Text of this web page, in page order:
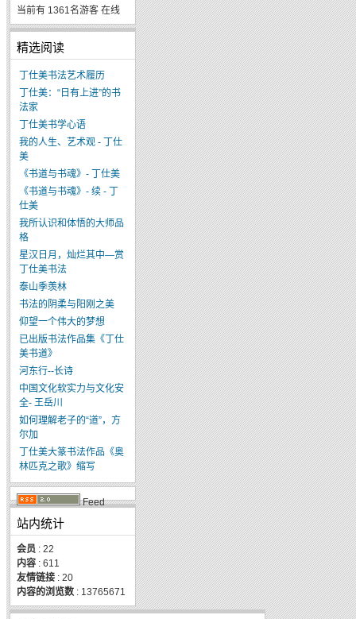
当前有 1361名游客 在线
精选阅读
丁仕美书法艺术履历
丁仕美：“日有上进”的书
法家
丁仕美书学心语
我的人生、艺术观 - 丁仕
美
《书道与书魂》- 丁仕美
《书道与书魂》- 续 - 丁
仕美
我所认识和体悟的大师品
格
星汉日月，灿烂其中—赏
丁仕美书法
泰山季羡林
书法的阴柔与阳刚之美
仰望一个伟大的梦想
已出版书法作品集《丁仕
美书道》
河东行--长诗
中国文化软实力与文化安
全- 王岳川
如何理解老子的“道”，方
尔加
丁仕美大篆书法作品《奥
林匹克之歌》缩写
Feed
站内统计
会员 : 22
内容 : 611
友情链接 : 20
内容的浏览数 : 13765671